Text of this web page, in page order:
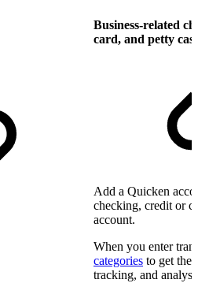
Business-related
card, and petty
Add a Quicken
checking, credit or
account.
When you enter
categories to get the
tracking, and